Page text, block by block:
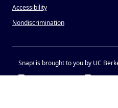
Accessibility
Nondiscrimination
Snap!is brought to you by UC